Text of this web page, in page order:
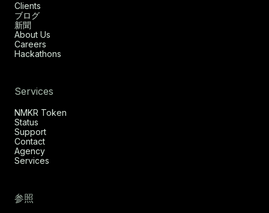
Clients
ブログ
新聞
About Us
Careers
Hackathons
Services
NMKR Token
Status
Support
Contact
Agency
Services
参照